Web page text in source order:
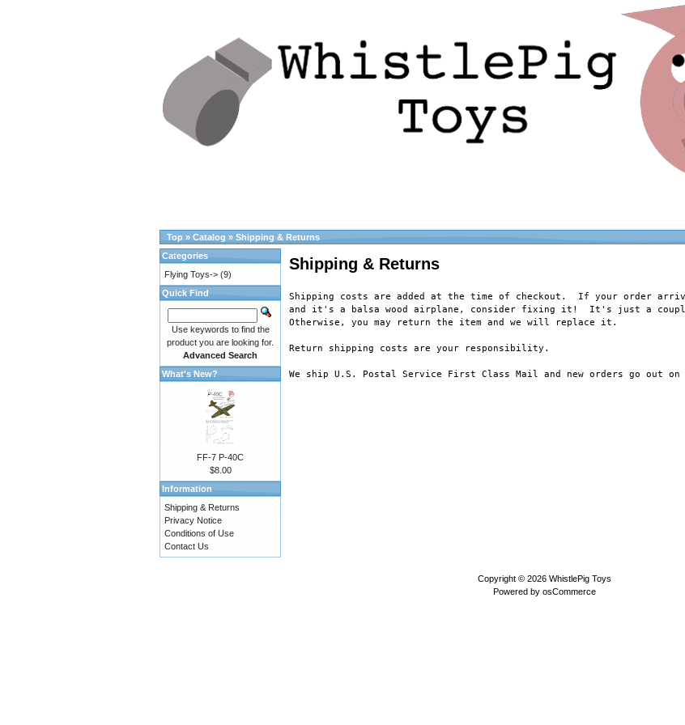
Top » Catalog » Shipping & Returns
Shipping & Returns
Shipping costs are added at the time of checkout.  If your order
and it's a balsa wood airplane, consider fixing it!  It's just a
Otherwise, you may return the item and we will replace it.
Return shipping costs are your responsibility.
Categories
Flying Toys-> (9)
Quick Find
Use keywords to find the
product you are looking for.
Advanced Search
What's New?
FF-7 P-40C
$8.00
Information
Shipping & Returns
Privacy Notice
Conditions of Use
Contact Us
Copyright © 2026 WhistlePig Toys
Powered by osCommerce